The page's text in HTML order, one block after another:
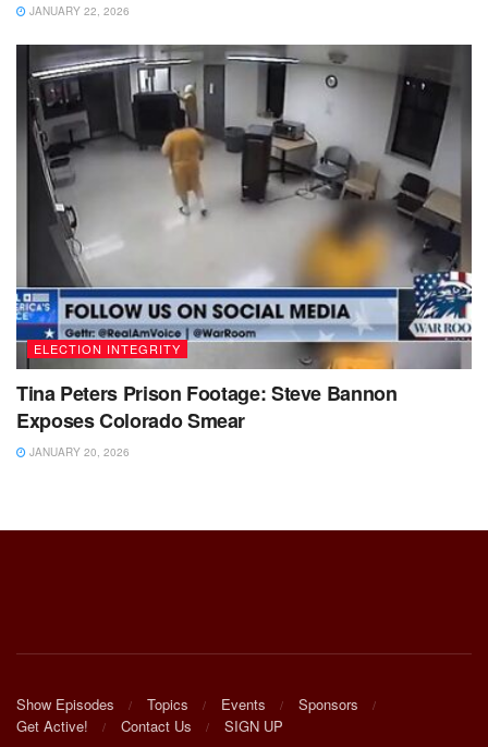
JANUARY 22, 2026
ELECTION INTEGRITY
Tina Peters Prison Footage: Steve Bannon
Exposes Colorado Smear
JANUARY 20, 2026
Show Episodes Topics Events
Sponsors
Get Active!
Contact Us SIGN UP